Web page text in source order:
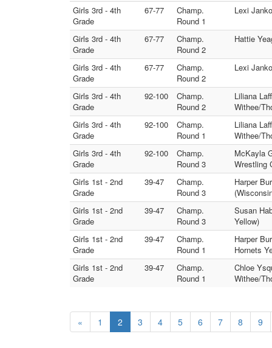
Girls 3rd - 4th
Grade
67-77
Champ.
Round 1
Lexi
Girls 3rd - 4th
Grade
67-77
Champ.
Round 2
Hattie
Girls 3rd - 4th
Grade
67-77
Champ.
Round 2
Lexi
Girls 3rd - 4th
Grade
92-100
Champ.
Round 2
Liliana
Withee/
Girls 3rd - 4th
Grade
92-100
Champ.
Round 1
Liliana
Withee/
Girls 3rd - 4th
Grade
92-100
Champ.
Round 3
McKayla
Wrestling
Girls 1st - 2nd
Grade
39-47
Champ.
Round 3
Harper
Girls 1st - 2nd
Grade
39-47
Champ.
Round 3
Susan
Yellow)
Girls 1st - 2nd
Grade
39-47
Champ.
Round 1
Harper
Hornets
Girls 1st - 2nd
Grade
39-47
Champ.
Round 1
Chloe
Withee/
« 1 2 3 4 5 6 7 8 9